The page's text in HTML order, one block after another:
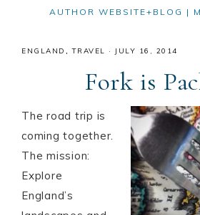
AUTHOR WEBSITE+BLOG |
ENGLAND ,TRAVEL · JULY 16, 2014
Fork is
The road trip is
coming together.
The mission:
Explore
England’s